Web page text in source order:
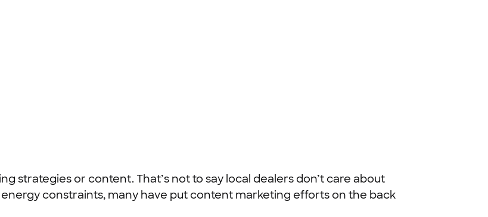
strategies or content. That’s not to say local dealers don’t care about
constraints, many have put content marketing efforts on the back